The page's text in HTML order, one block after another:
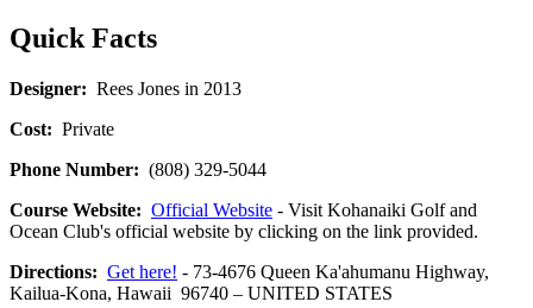
Quick Facts
Designer: Rees Jones in 2013
Cost: Private
Phone Number: (808) 329-5044
Course Website: Official Website - Visit Kohanaiki Golf and
Ocean Club's official website by clicking on the link provided.
Directions: Get here! - 73-4676 Queen Ka'ahumanu Highway,
Kailua-Kona, Hawaii 96740 – UNITED STATES